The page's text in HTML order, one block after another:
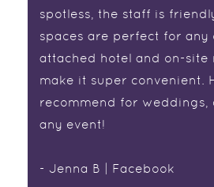
spotless, the staff is
spaces are perfect for any
attached hotel and on-site
make it super convenient.
recommend for weddings,
any event!
- Jenna B | Facebook